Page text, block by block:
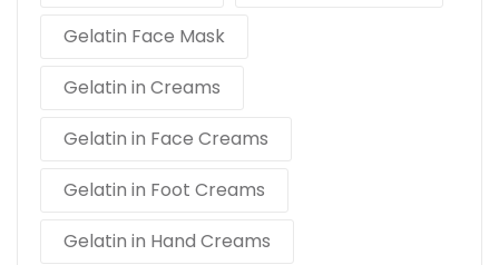
Gelatin Face Mask
Gelatin in Creams
Gelatin in Face Creams
Gelatin in Foot Creams
Gelatin in Hand Creams